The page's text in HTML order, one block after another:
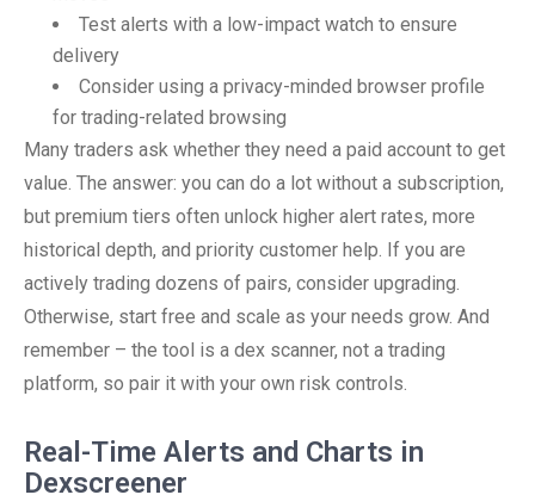
Test alerts with a low-impact watch to ensure
delivery
Consider using a privacy-minded browser profile
for trading-related browsing
Many traders ask whether they need a paid account to get
value. The answer: you can do a lot without a subscription,
but premium tiers often unlock higher alert rates, more
historical depth, and priority customer help. If you are
actively trading dozens of pairs, consider upgrading.
Otherwise, start free and scale as your needs grow. And
remember – the tool is a dex scanner, not a trading
platform, so pair it with your own risk controls.
Real-Time Alerts and Charts in
Dexscreener